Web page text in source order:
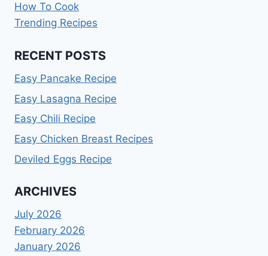
How To Cook
Trending Recipes
RECENT POSTS
Easy Pancake Recipe
Easy Lasagna Recipe
Easy Chili Recipe
Easy Chicken Breast Recipes
Deviled Eggs Recipe
ARCHIVES
July 2026
February 2026
January 2026